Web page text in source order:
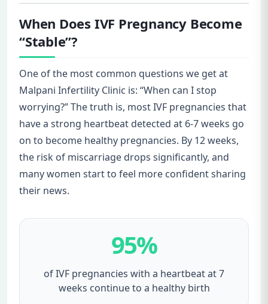
When Does IVF Pregnancy Become
“Stable”?
One of the most common questions we get at
Malpani Infertility Clinic is: “When can I stop
worrying?” The truth is, most IVF pregnancies that
have a strong heartbeat detected at 6-7 weeks go
on to become healthy pregnancies. By 12 weeks,
the risk of miscarriage drops significantly, and
many women start to feel more confident sharing
their news.
95%
of IVF pregnancies with a heartbeat at 7
weeks continue to a healthy birth